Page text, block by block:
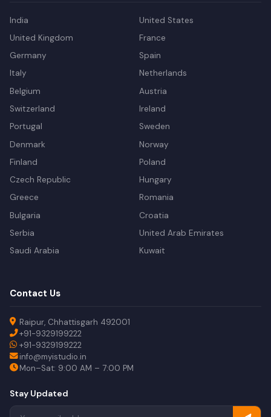
India
United States
United Kingdom
France
Germany
Spain
Italy
Netherlands
Belgium
Austria
Switzerland
Ireland
Portugal
Sweden
Denmark
Norway
Finland
Poland
Czech Republic
Hungary
Greece
Romania
Bulgaria
Croatia
Serbia
United Arab Emirates
Saudi Arabia
Kuwait
Contact Us
Raipur, Chhattisgarh 492001
+91-9329199222
+91-9329199222
info@myistudio.in
Mon–Sat: 9:00 AM – 7:00 PM
Stay Updated